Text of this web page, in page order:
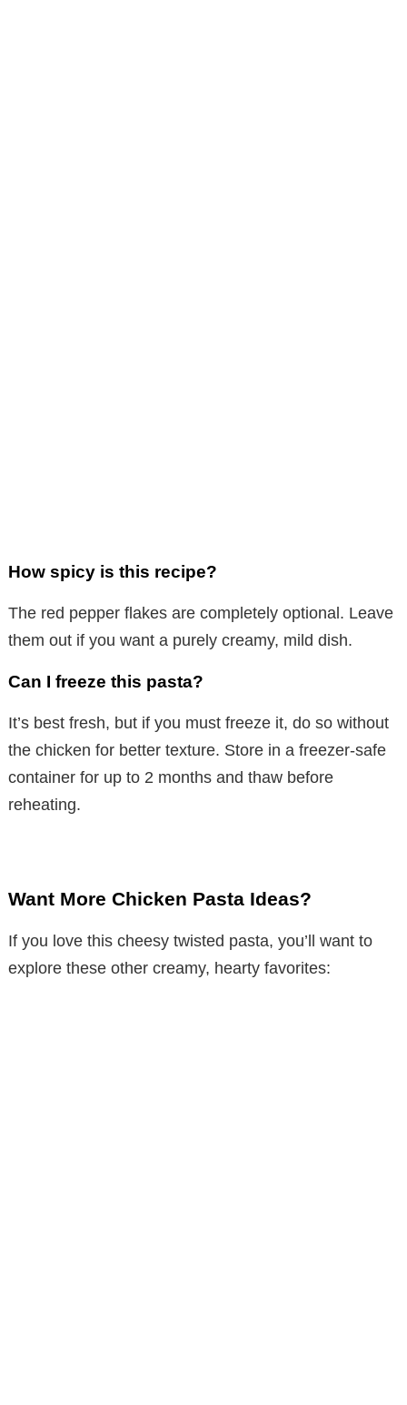
How spicy is this recipe?
The red pepper flakes are completely optional. Leave
them out if you want a purely creamy, mild dish.
Can I freeze this pasta?
It’s best fresh, but if you must freeze it, do so without
the chicken for better texture. Store in a freezer-safe
container for up to 2 months and thaw before
reheating.
Want More Chicken Pasta Ideas?
If you love this cheesy twisted pasta, you’ll want to
explore these other creamy, hearty favorites: